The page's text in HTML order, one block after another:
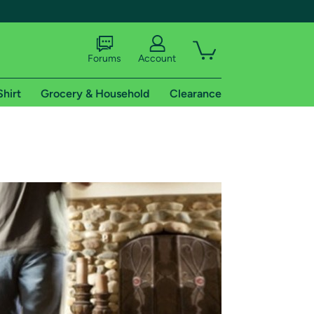
shipping addresses.
of Amazon Prime
Forums Account
Grocery & Household Clearance